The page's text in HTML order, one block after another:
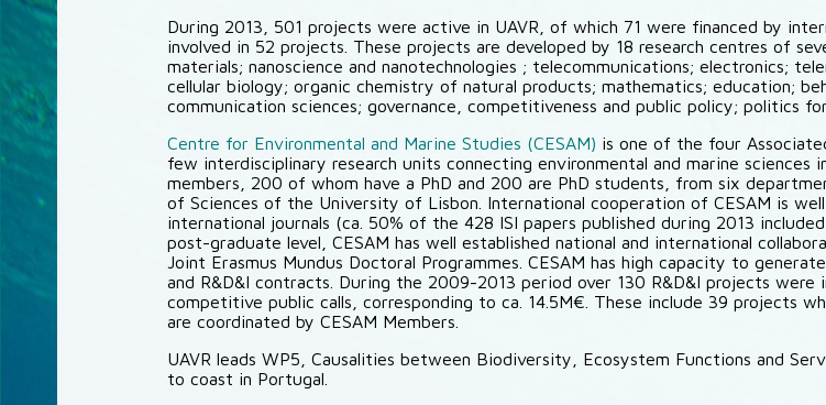
During 2013, 501 projects were active in UAVR, of which 71 were financed by
involved in 52 projects. These projects are developed by 18 research centres of
materials; nanoscience and nanotechnologies ; telecommunications; electronics;
cellular biology; organic chemistry of natural products; mathematics; education;
communication sciences; governance, competitiveness and public policy; politics
Centre for Environmental and Marine Studies (CESAM) is one of the four
few interdisciplinary research units connecting environmental and marine sciences
members, 200 of whom have a PhD and 200 are PhD students, from six
of Sciences of the University of Lisbon. International cooperation of CESAM is
international journals (ca. 50% of the 428 ISI papers published during 2013
post-graduate level, CESAM has well established national and international
Joint Erasmus Mundus Doctoral Programmes. CESAM has high capacity to
and R&D&I contracts. During the 2009-2013 period over 130 R&D&I projects
competitive public calls, corresponding to ca. 14.5M€. These include 39 projects
are coordinated by CESAM Members.
UAVR leads WP5, Causalities between Biodiversity, Ecosystem Functions and
to coast in Portugal.